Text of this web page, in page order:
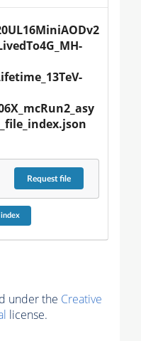
Requestfile
under the Creative
license.